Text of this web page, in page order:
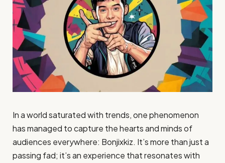
In a world saturated with trends, one phenomenon
has managed to capture the hearts and minds of
audiences everywhere: Bonjixkiz. It’s more than just a
passing fad; it’s an experience that resonates with